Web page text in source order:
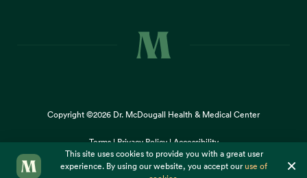
This site uses cookies to provide you with a great user
experience. By using our website, you accept ouruse of
×
Copyright ©2026 Dr. McDougall Health & Medical Center
Terms |Privacy Policy |Accessibility